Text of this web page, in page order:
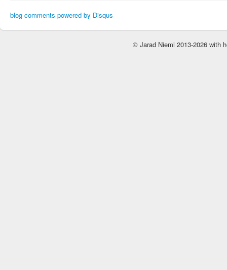
blog comments powered by Disqus
© Jarad Niemi 2013-2026 with